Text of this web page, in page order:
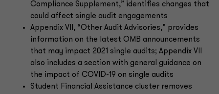
Compliance Supplement,” identifies changes that
could affect single audit engagements
Appendix VII, “Other Audit Advisories,” provides
information on the latest OMB announcements
that may impact 2021 single audits; Appendix VII
also includes a section with general guidance on
the impact of COVID-19 on single audits
Student Financial Assistance cluster removes